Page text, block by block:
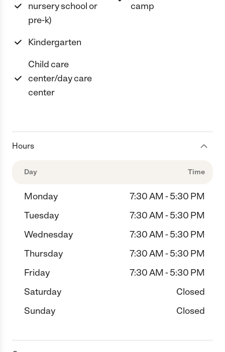
nursery school or
pre-k)
Kindergarten
Child care
center/day care
center
camp
Hours
Day Time
Monday
7:30 AM - 5:30 PM
Tuesday
7:30 AM - 5:30 PM
Wednesday
7:30 AM - 5:30 PM
Thursday
7:30 AM - 5:30 PM
Friday
7:30 AM - 5:30 PM
Saturday
Closed
Sunday
Closed